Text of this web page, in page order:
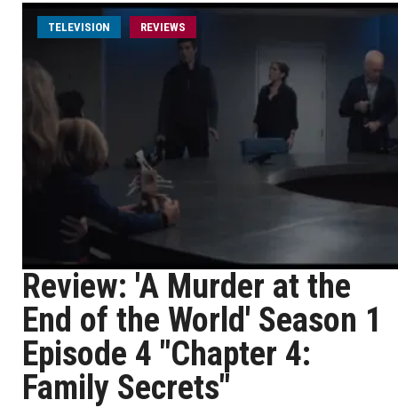
TELEVISION REVIEWS
Review: 'A Murder at the
End of the World' Season 1
Episode 4 "Chapter 4:
Family Secrets"